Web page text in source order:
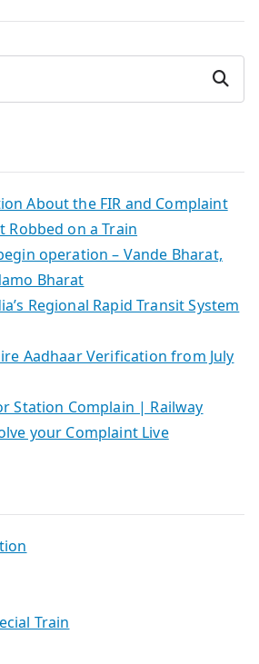
Search
About the FIR and Complaint
Robbed on a Train
operation – Vande Bharat,
Bharat
Regional Rapid Transit System
Aadhaar Verification from July
Station Complain | Railway
your Complaint Live
Train